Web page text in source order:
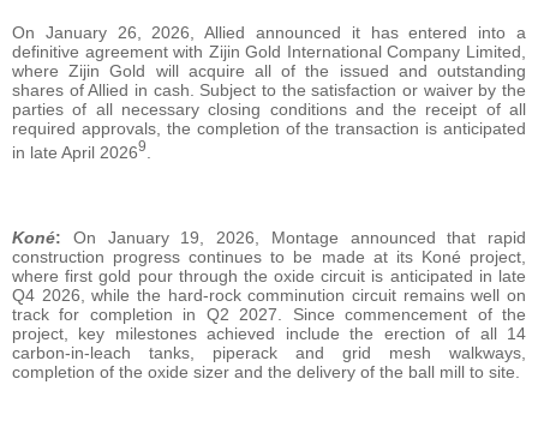
On January 26, 2026, Allied announced it has entered into a
definitive agreement with Zijin Gold International Company Limited,
where Zijin Gold will acquire all of the issued and outstanding
shares of Allied in cash. Subject to the satisfaction or waiver by the
parties of all necessary closing conditions and the receipt of all
required approvals, the completion of the transaction is anticipated
in late April 20269
Koné: On January 19, 2026, Montage announced that rapid
construction progress continues to be made at its Koné project,
where first gold pour through the oxide circuit is anticipated in late
Q4 2026, while the hard-rock comminution circuit remains well on
track for completion in Q2 2027. Since commencement of the
project, key milestones achieved include the erection of all 14
carbon-in-leach tanks, piperack and grid mesh walkways,
completion of the oxide sizer and the delivery of the ball mill to site.